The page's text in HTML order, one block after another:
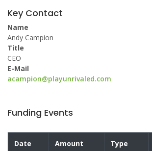
Key Contact
Name
Andy Campion
Title
CEO
E-Mail
acampion@playunrivaled.com
Funding Events
Date Amount Type